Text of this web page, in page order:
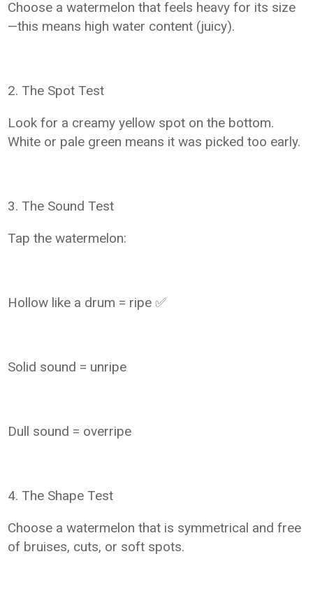
Choose a watermelon that feels heavy for its size
—this means high water content (juicy).
2. The Spot Test
Look for a creamy yellow spot on the bottom.
White or pale green means it was picked too early.
3. The Sound Test
Tap the watermelon:
Hollow like a drum = ripe ✅
Solid sound = unripe
Dull sound = overripe
4. The Shape Test
Choose a watermelon that is symmetrical and free
of bruises, cuts, or soft spots.